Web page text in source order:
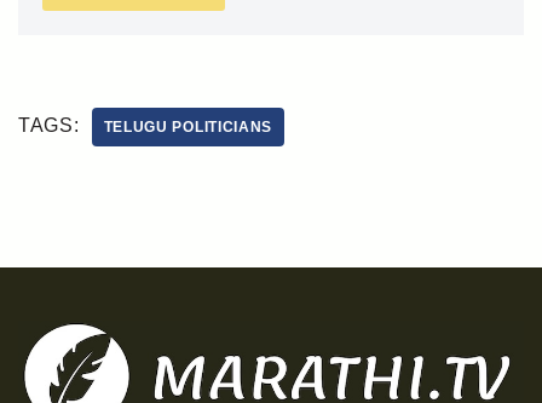
TAGS: TELUGU POLITICIANS